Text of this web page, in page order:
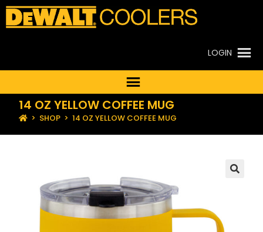
LOGIN
14 OZ YELLOW COFFEE MUG
> SHOP > 14 OZ YELLOW COFFEE MUG